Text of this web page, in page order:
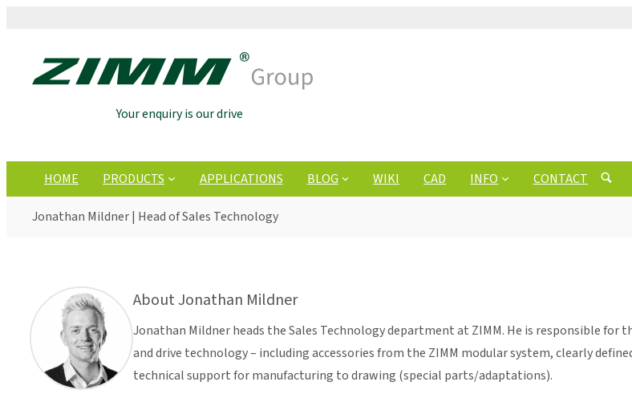
Your enquiry is our drive
HOME PRODUCTS APPLICATIONS BLOG WIKI CAD INFO CONTACT
Jonathan Mildner | Head of Sales Technology
About Jonathan Mildner
Jonathan Mildner heads the Sales Technology department at ZIMM. He is responsible
and drive technology – including accessories from the ZIMM modular system, clearly
technical support for manufacturing to drawing (special parts/adaptations).